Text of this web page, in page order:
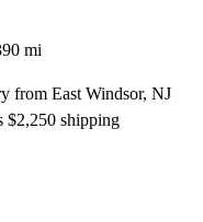
mi
from East Windsor, NJ
$2,250 shipping